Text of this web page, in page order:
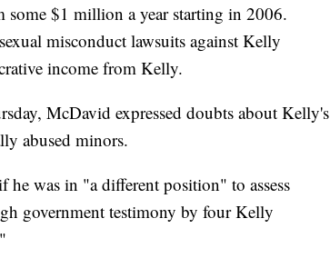
some $1 million a year starting in 2006.
misconduct lawsuits against Kelly
income from Kelly.
McDavid expressed doubts about Kelly's
abused minors.
was in "a different position" to assess
government testimony by four Kelly